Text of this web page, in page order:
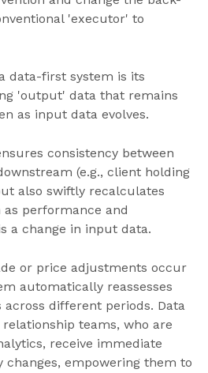
'executor' to
data-first system is its
'output' data that remains
as input data evolves.
consistency between
(e.g., client holding
also swiftly recalculates
performance and
a change in input data.
or price adjustments occur
automatically reassesses
different periods. Data
teams, who are
receive immediate
changes, empowering them to